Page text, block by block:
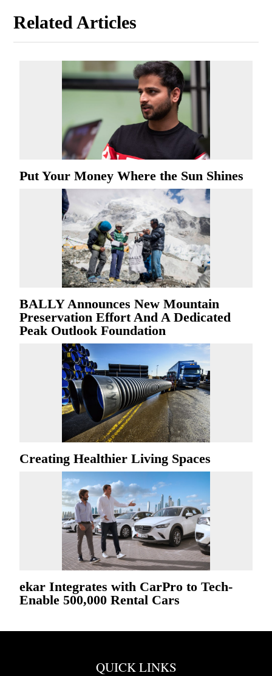
Related Articles
Put Your Money Where the Sun Shines
BALLY Announces New Mountain
Preservation Effort And A Dedicated
Peak Outlook Foundation
Creating Healthier Living Spaces
ekar Integrates with CarPro to Tech-
Enable 500,000 Rental Cars
QUICK LINKS